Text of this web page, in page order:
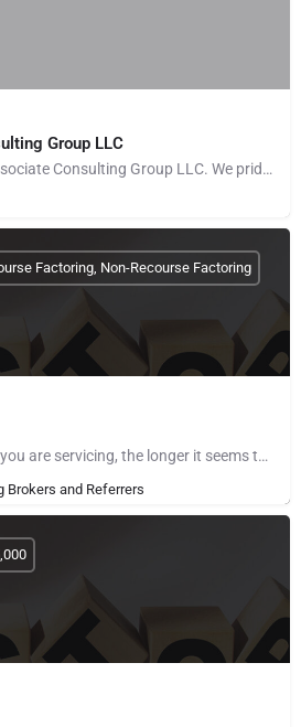
Group LLC
Founder/CEO, Crown Associate Consulting Group LLC. We pride ourselves on being a vehicle to provide access…
The larger the customer you are servicing, the longer it seems to get paid. The more customers you take on,…
Brokers and Referrers
Factoring, Non-Recourse Factoring